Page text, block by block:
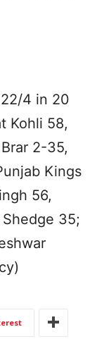
4 in 20
Kohli 58,
2-35,
Kings
56,
35;